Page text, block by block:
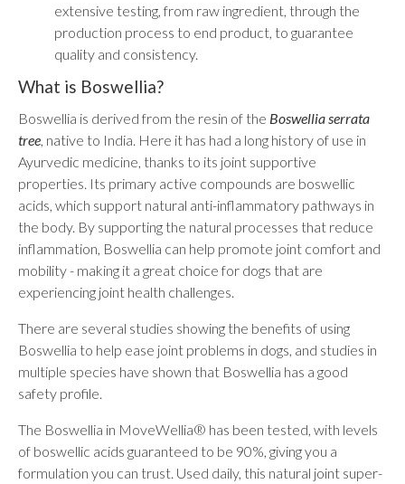
extensive testing, from raw ingredient, through the
production process to end product, to guarantee
quality and consistency.
What is Boswellia?
Boswellia is derived from the resin of the Boswellia serrata
tree , native to India. Here it has had a long history of use in
Ayurvedic medicine, thanks to its joint supportive
properties. Its primary active compounds are boswellic
acids, which support natural anti-inflammatory pathways in
the body. By supporting the natural processes that reduce
inflammation, Boswellia can help promote joint comfort and
mobility - making it a great choice for dogs that are
experiencing joint health challenges.
There are several studies showing the benefits of using
Boswellia to help ease joint problems in dogs, and studies in
multiple species have shown that Boswellia has a good
safety profile.
The Boswellia in MoveWellia® has been tested, with levels
of boswellic acids guaranteed to be 90%, giving you a
formulation you can trust. Used daily, this natural joint super-